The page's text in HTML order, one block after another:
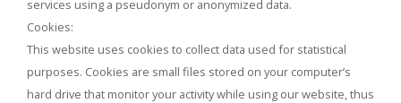
services using a pseudonym or anonymized data.
Cookies:
This website uses cookies to collect data used for statistical
purposes. Cookies are small files stored on your computer’s
hard drive that monitor your activity while using our website, thus